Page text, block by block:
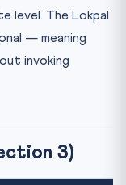
level. The Lokpal
— meaning
invoking
3)